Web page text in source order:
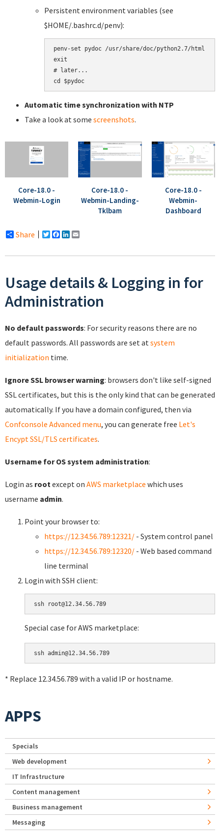
Persistent environment variables (see
$HOME/.bashrc.d/penv):
penv-set pydoc /usr/share/doc/python2.7/html
exit
# later...
Automatic time synchronization with NTP
Take a look at some screenshots.
Core-18.0 -
Webmin-Login
Core-18.0 -
Webmin-Landing-
Tklbam
Core-18.0 -
Webmin-
Dashboard
Share Twitter
Facebook
LinkedIn
Usage details & Logging in for
Administration
No default passwords: For security reasons there are no
default passwords. All passwords are set at system
initialization time.
Ignore SSL browser warning: browsers don't like self-signed
SSL certificates, but this is the only kind that can be generated
automatically. If you have a domain configured, then via
Confconsole Advanced menu, you can generate free Let's
Encypt SSL/TLS certificates.
Username for OS system administration:
Login as root except on AWS marketplace which uses
username admin.
Point your browser to:
https://12.34.56.789:12321/ - System control panel
https://12.34.56.789:12320/ - Web based command
line terminal
Login with SSH client:
Special case for AWS marketplace:
* Replace 12.34.56.789 with a valid IP or hostname.
APPS
Specials
Web development
IT Infrastructure
Content management
Business management
Messaging